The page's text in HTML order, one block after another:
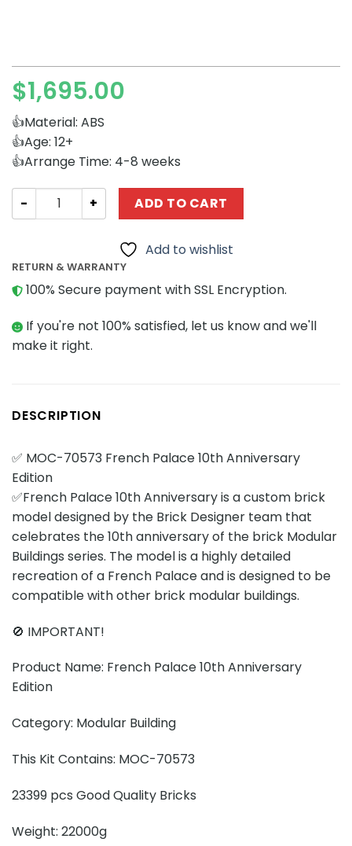
$1,695.00
👍Material: ABS
👍Age: 12+
👍Arrange Time: 4-8 weeks
Modular Building MOCBRICKLAND 70573 French
ADD TO CART
Add to wishlist
RETURN & WARRANTY
100% Secure payment with SSL Encryption.
If you're not 100% satisfied, let us know and we'll
make it right.
DESCRIPTION
✅ MOC-70573 French Palace 10th Anniversary
Edition
✅French Palace 10th Anniversary is a custom brick
model designed by the Brick Designer team that
celebrates the 10th anniversary of the brick Modular
Buildings series. The model is a highly detailed
recreation of a French Palace and is designed to be
compatible with other brick modular buildings.
🚫 IMPORTANT!
Product Name: French Palace 10th Anniversary
Edition
Category: Modular Building
This Kit Contains: MOC-70573
23399 pcs Good Quality Bricks
Weight: 22000g